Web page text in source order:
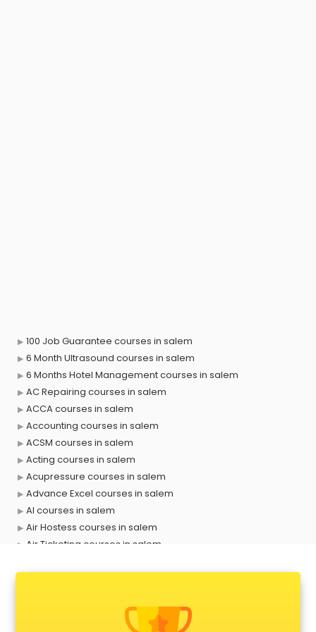
100 Job Guarantee courses in salem
6 Month Ultrasound courses in salem
6 Months Hotel Management courses in salem
AC Repairing courses in salem
ACCA courses in salem
Accounting courses in salem
ACSM courses in salem
Acting courses in salem
Acupressure courses in salem
Advance Excel courses in salem
AI courses in salem
Air Hostess courses in salem
Air Ticketing courses in salem
Anchoring courses in salem
Android Developer courses in salem